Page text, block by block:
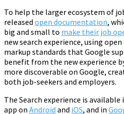
To help the larger ecosystem of
released open documentation,
big and small to make their job
new search experience, using
markup standards that Google
benefit from the new experience
more discoverable on Google,
both job-seekers and employers.
The Search experience is
app on Android and iOS, and in